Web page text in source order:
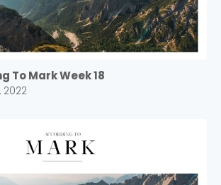
To Mark Week 18
2022